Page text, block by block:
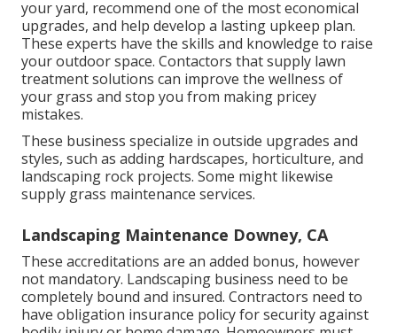
your yard, recommend one of the most economical
upgrades, and help develop a lasting upkeep plan.
These experts have the skills and knowledge to raise
your outdoor space. Contactors that supply lawn
treatment solutions can improve the wellness of
your grass and stop you from making pricey
mistakes.
These business specialize in outside upgrades and
styles, such as adding hardscapes, horticulture, and
landscaping rock projects. Some might likewise
supply grass maintenance services.
Landscaping Maintenance Downey, CA
These accreditations are an added bonus, however
not mandatory. Landscaping business need to be
completely bound and insured. Contractors need to
have obligation insurance policy for security against